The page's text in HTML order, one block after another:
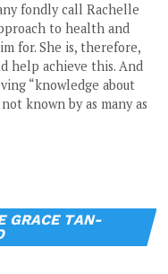
fondly call Rachelle
to health and
for. She is, therefore,
help achieve this. And
“knowledge about
known by as many as
GRACE TAN-